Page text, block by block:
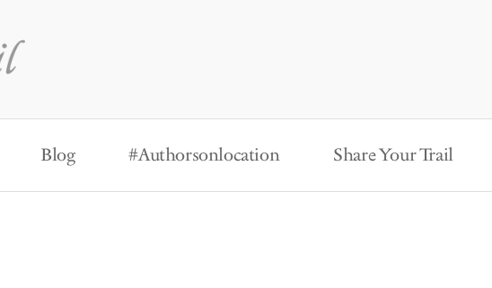
Blog #Authorsonlocation Share Your Trail